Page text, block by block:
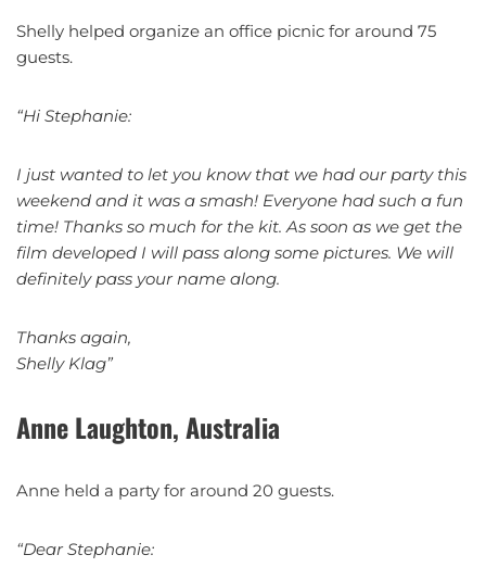
Shelly helped organize an office picnic for around 75
guests.
“Hi Stephanie:
I just wanted to let you know that we had our party this
weekend and it was a smash! Everyone had such a fun
time! Thanks so much for the kit. As soon as we get the
film developed I will pass along some pictures. We will
definitely pass your name along.
Thanks again,
Shelly Klag”
Anne Laughton, Australia
Anne held a party for around 20 guests.
“Dear Stephanie: